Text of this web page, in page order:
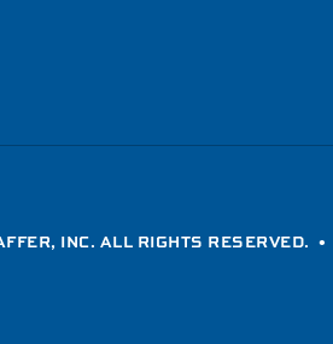
INC. ALL RIGHTS RESERVED. •